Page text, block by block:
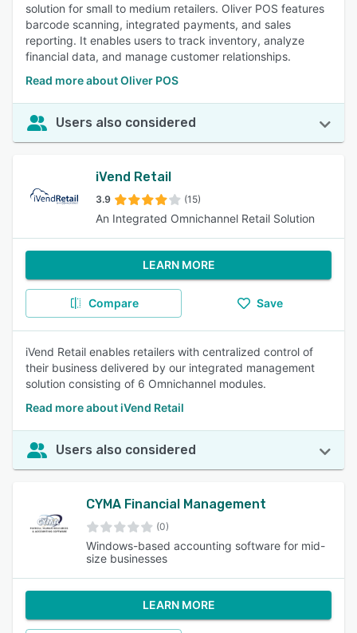
solution for small to medium retailers. Oliver POS features
barcode scanning, integrated payments, and sales
reporting. It enables users to track inventory, analyze
financial data, and manage customer relationships.
Read more about Oliver POS
Users also considered
iVend Retail
3.9 (15)
An Integrated Omnichannel Retail Solution
LEARN MORE
Compare Save
iVend Retail enables retailers with centralized control of
their business delivered by our integrated management
solution consisting of 6 Omnichannel modules.
Read more about iVend Retail
Users also considered
CYMA Financial Management
(0)
Windows-based accounting software for mid-
size businesses
LEARN MORE